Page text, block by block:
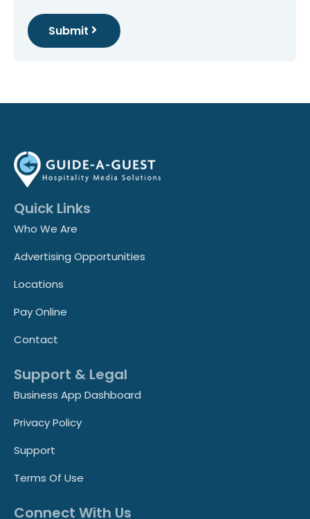
Submit
Quick Links
Who We Are
Advertising Opportunities
Locations
Pay Online
Contact
Support & Legal
Business App Dashboard
Privacy Policy
Support
Terms Of Use
Connect With Us